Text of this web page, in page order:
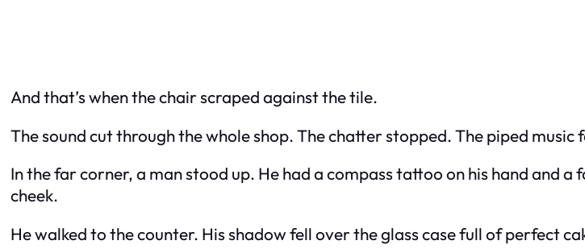
And that’s when the chair scraped against the tile.
The sound cut through the whole shop. The chatter stopped. The piped music
In the far corner, a man stood up. He had a compass tattoo on his hand and
cheek.
He walked to the counter. His shadow fell over the glass case full of perfect